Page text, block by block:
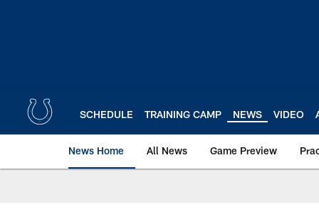
SCHEDULE TRAINING CAMP NEWS VIDEO
News Home All News Game Preview